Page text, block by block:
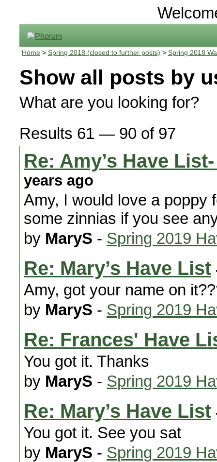
Home > Spring 2018 (closed to further posts) > Spring 2018
Show all posts by
What are you looking for?
Results 61 — 90 of 97
Re: Amy’s Have
years ago
Amy, I would love a poppy
some zinnias if you see
by MaryS - Spring 2019
Re: Mary’s Have List
Amy, got your name on
by MaryS - Spring 2019
Re: Frances' Have
You got it. Thanks
by MaryS - Spring 2019
Re: Mary’s Have List
You got it. See you sat
by MaryS - Spring 2019